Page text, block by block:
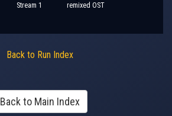
Stream 1
remixed OST
Back to Run Index
Back to Main Index